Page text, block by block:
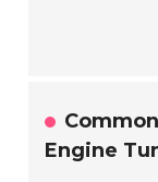
Engine